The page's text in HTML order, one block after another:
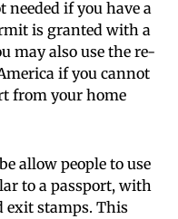
if you have a
is granted with a
may also use the re-
if you cannot
from your home
allow people to use
to a passport, with
exit stamps. This